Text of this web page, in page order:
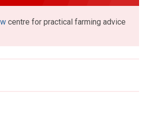
centre for practical farming advice